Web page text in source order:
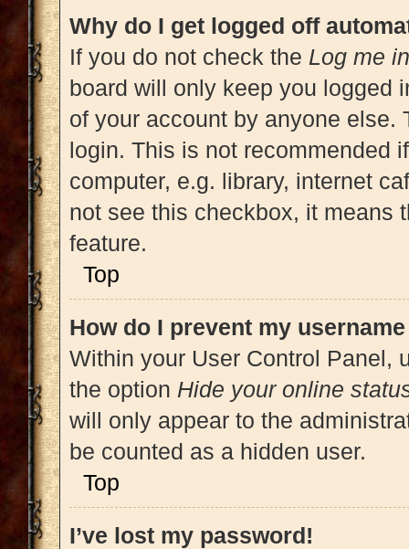
Why do I get logged off
If you do not check the Log me
board will only keep you logged
of your account by anyone else.
login. This is not recommended
computer, e.g. library, internet
not see this checkbox, it means
feature.
Top
How do I prevent my
Within your User Control Panel,
the option Hide your online
will only appear to the
be counted as a hidden user.
Top
I’ve lost my password!